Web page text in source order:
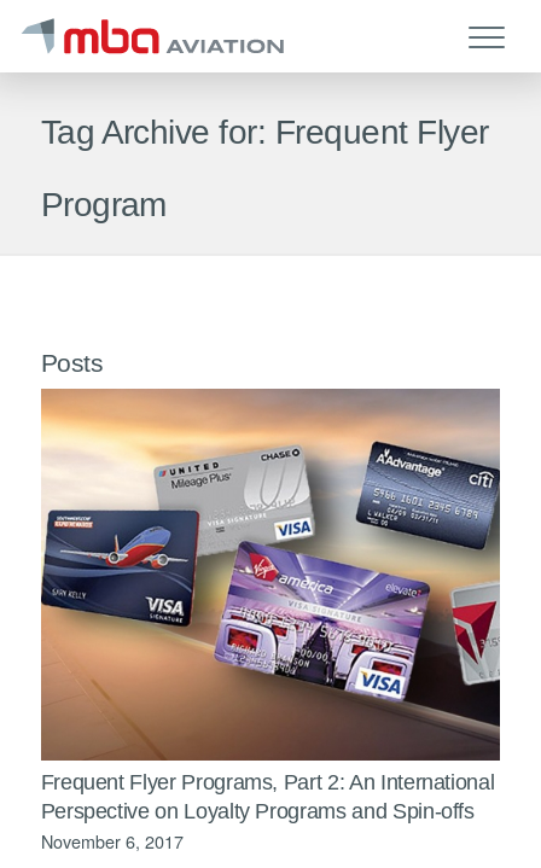
Tag Archive for: Frequent Flyer
Program
Posts
Frequent Flyer Programs, Part 2: An International
Perspective on Loyalty Programs and Spin-offs
November 6, 2017